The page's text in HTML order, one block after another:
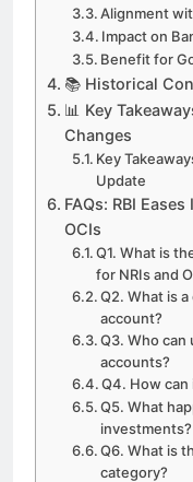
Alignment
Impact on
Benefit for
📚 Historical
📊 Key
Changes
Key
Update
FAQs: RBI
OCIs
Q1. What is
for NRIs and
Q2. What is
account?
Q3. Who
accounts?
Q4. How
Q5. What
investments?
Q6. What is
category?